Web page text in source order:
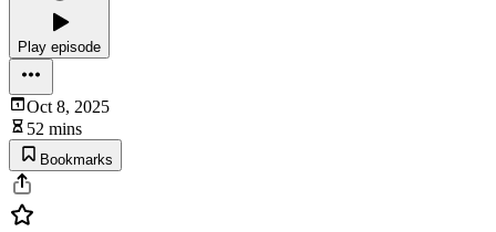
Play episode
Oct 8, 2025
52 mins
Bookmarks